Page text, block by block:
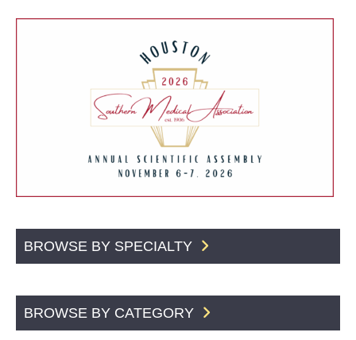
BROWSE BY SPECIALTY
BROWSE BY CATEGORY